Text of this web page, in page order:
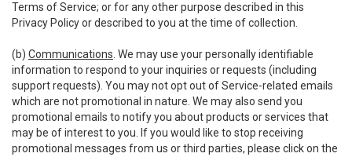
Terms of Service; or for any other purpose described in this
Privacy Policy or described to you at the time of collection.
(b) Communications . We may use your personally identifiable
information to respond to your inquiries or requests (including
support requests). You may not opt out of Service-related emails
which are not promotional in nature. We may also send you
promotional emails to notify you about products or services that
may be of interest to you. If you would like to stop receiving
promotional messages from us or third parties, please click on the